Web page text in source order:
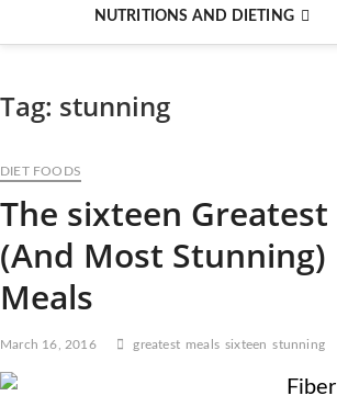
NUTRITIONS AND DIETING
Tag: stunning
DIET FOODS
The sixteen Greatest
(And Most Stunning)
Meals
March 16, 2016 greatest meals sixteen stunning
Fiber